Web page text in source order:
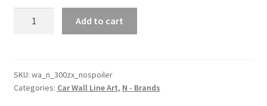
Silhouette
Line
Add to cart
SKU: wa_n_300zx_nospoiler
Categories: Car Wall Line Art, N - Brands